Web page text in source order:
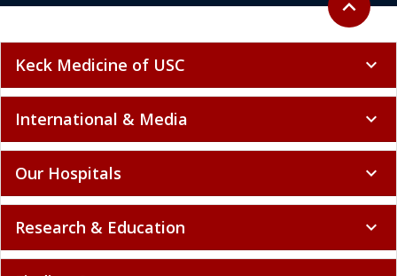
expand_less
Keck Medicine of USC expand_more
International & Media expand_more
Our Hospitals expand_more
Research & Education expand_more